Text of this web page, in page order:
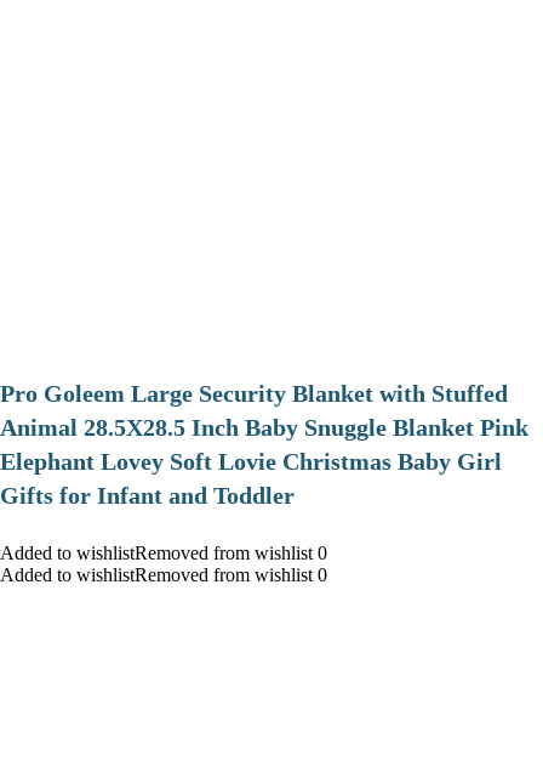
Pro Goleem Large Security Blanket with Stuffed
Animal 28.5X28.5 Inch Baby Snuggle Blanket Pink
Elephant Lovey Soft Lovie Christmas Baby Girl
Gifts for Infant and Toddler
Added to wishlistRemoved from wishlist 0
Added to wishlistRemoved from wishlist 0